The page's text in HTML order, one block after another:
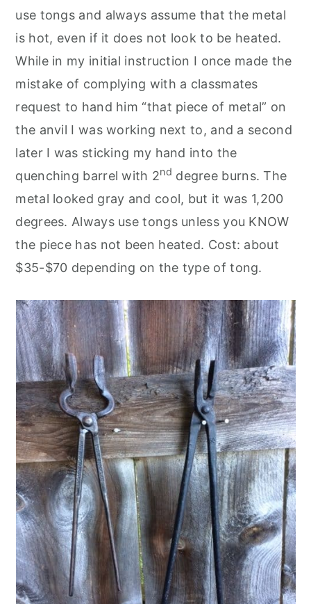
use tongs and always assume that the metal
is hot, even if it does not look to be heated.
While in my initial instruction I once made the
mistake of complying with a classmates
request to hand him “that piece of metal” on
the anvil I was working next to, and a second
later I was sticking my hand into the
quenching barrel with 2nd degree burns. The
metal looked gray and cool, but it was 1,200
degrees. Always use tongs unless you KNOW
the piece has not been heated. Cost: about
$35-$70 depending on the type of tong.